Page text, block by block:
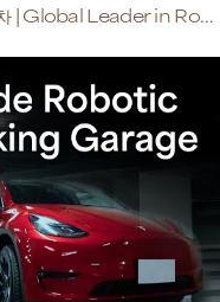
MPSystem 엠피시스템 | 업계 1위 로봇 주차 | Global Leader in Robotic Parking